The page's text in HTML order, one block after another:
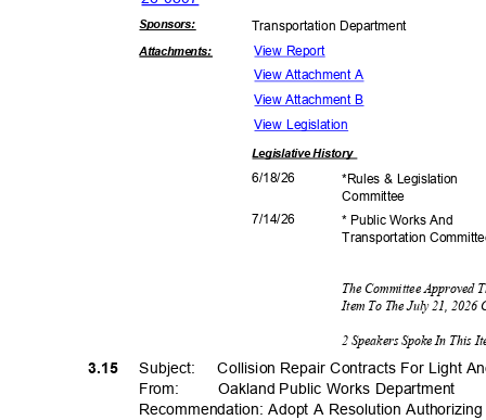
Sponsors: Transportation Department
Attachments:
View Report
View Attachment A
View Attachment B
View Legislation
Legislative History
6/18/26
7/14/26
*Rules & Legislation
Committee
* Public Works And
Transportation C
The Committee Approved
Item To The July 21, 2026
2 Speakers Spoke In This
3.15 Subject: Collision Repair Contracts For Light
From: Oakland Public Works Department
Recommendation: Adopt A Resolution